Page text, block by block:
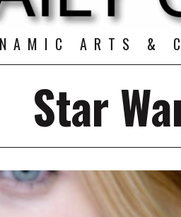
ARTS &
Star